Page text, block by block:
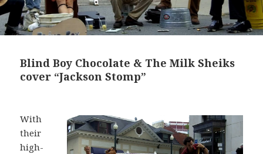
Blind Boy Chocolate & The Milk Sheiks
cover “Jackson Stomp”
With
their
high-